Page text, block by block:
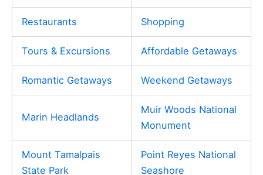
Restaurants Shopping
Tours & Excursions Affordable Getaways
Romantic Getaways Weekend Getaways
Marin Headlands
Muir Woods National
Monument
Mount Tamalpais
State Park
Point Reyes National
Seashore